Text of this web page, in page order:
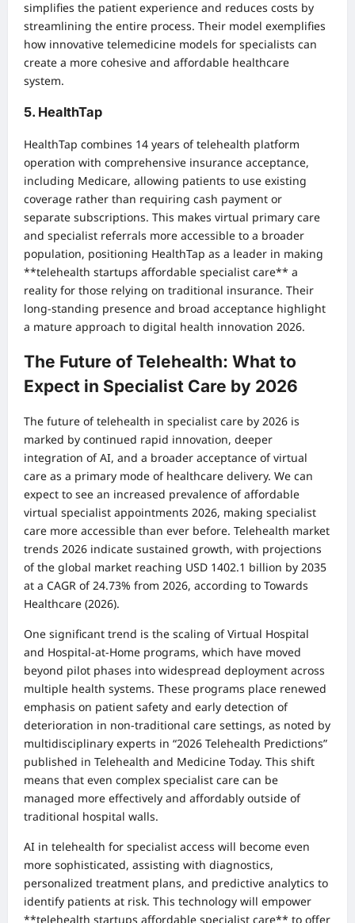
simplifies the patient experience and reduces costs by
streamlining the entire process. Their model exemplifies
how innovative telemedicine models for specialists can
create a more cohesive and affordable healthcare
system.
5. HealthTap
HealthTap combines 14 years of telehealth platform
operation with comprehensive insurance acceptance,
including Medicare, allowing patients to use existing
coverage rather than requiring cash payment or
separate subscriptions. This makes virtual primary care
and specialist referrals more accessible to a broader
population, positioning HealthTap as a leader in making
**telehealth startups affordable specialist care** a
reality for those relying on traditional insurance. Their
long-standing presence and broad acceptance highlight
a mature approach to digital health innovation 2026.
The Future of Telehealth: What to
Expect in Specialist Care by 2026
The future of telehealth in specialist care by 2026 is
marked by continued rapid innovation, deeper
integration of AI, and a broader acceptance of virtual
care as a primary mode of healthcare delivery. We can
expect to see an increased prevalence of affordable
virtual specialist appointments 2026, making specialist
care more accessible than ever before. Telehealth market
trends 2026 indicate sustained growth, with projections
of the global market reaching USD 1402.1 billion by 2035
at a CAGR of 24.73% from 2026, according to Towards
Healthcare (2026).
One significant trend is the scaling of Virtual Hospital
and Hospital-at-Home programs, which have moved
beyond pilot phases into widespread deployment across
multiple health systems. These programs place renewed
emphasis on patient safety and early detection of
deterioration in non-traditional care settings, as noted by
multidisciplinary experts in “2026 Telehealth Predictions”
published in Telehealth and Medicine Today. This shift
means that even complex specialist care can be
managed more effectively and affordably outside of
traditional hospital walls.
AI in telehealth for specialist access will become even
more sophisticated, assisting with diagnostics,
personalized treatment plans, and predictive analytics to
identify patients at risk. This technology will empower
**telehealth startups affordable specialist care** to offer